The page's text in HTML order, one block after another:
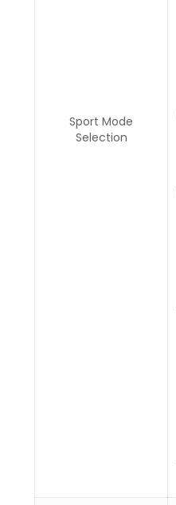
Sport Mode
Selection